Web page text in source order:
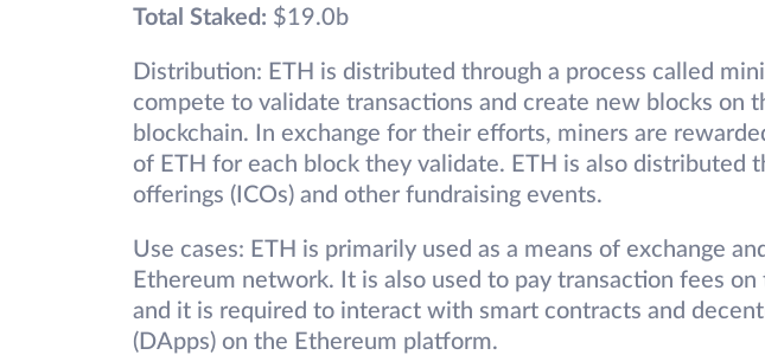
Total Staked: $19.0b
Distribution: ETH is distributed through a process called
compete to validate transactions and create new blocks on
blockchain. In exchange for their efforts, miners are
of ETH for each block they validate. ETH is also distributed
offerings (ICOs) and other fundraising events.
Use cases: ETH is primarily used as a means of exchange
Ethereum network. It is also used to pay transaction fees
and it is required to interact with smart contracts and
(DApps) on the Ethereum platform.